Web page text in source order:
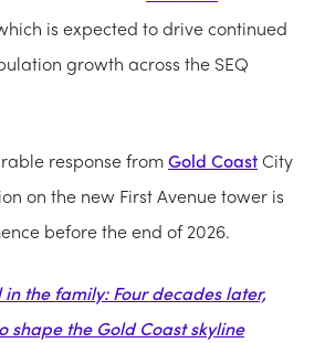
is expected to drive continued
growth across the SEQ
response fromGold CoastCity
on the new First Avenue tower is
before the end of 2026.
in the family: Four decades later,
shape the Gold Coast skyline